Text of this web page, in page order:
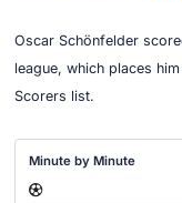
Oscar Schönfelder
league, which places
Scorers list.
Minute by Minute